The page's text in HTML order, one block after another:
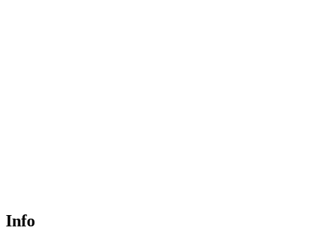
Info